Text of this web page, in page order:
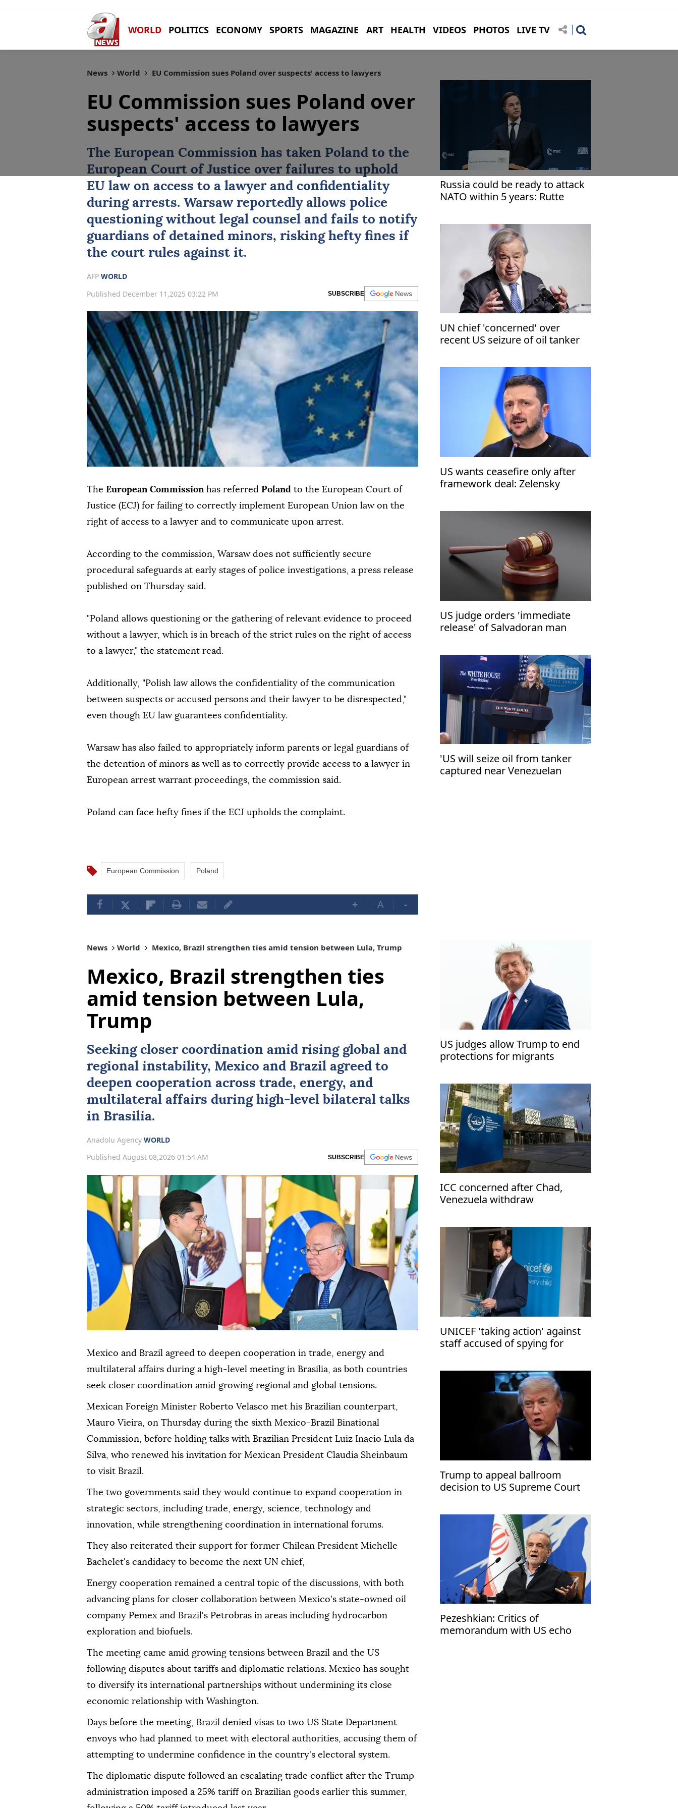
WORLD POLITICS ECONOMY SPORTS MAGAZINE ART HEALTH VIDEOS PHOTOS LIVE TV
News World EU Commission sues Poland over suspects' access to lawyers
EU Commission sues Poland over
suspects' access to lawyers
The European Commission has taken Poland to the
European Court of Justice over failures to uphold
EU law on access to a lawyer and confidentiality
during arrests. Warsaw reportedly allows police
questioning without legal counsel and fails to notify
guardians of detained minors, risking hefty fines if
the court rules against it.
AFP WORLD
Published December 11,2025 03:22 PM
SUBSCRIBE
The European Commissionhas referred Poland to the European Court of
Justice (ECJ) for failing to correctly implement European Union law on the
right of access to a lawyer and to communicate upon arrest.
According to the commission, Warsaw does not sufficiently secure
procedural safeguards at early stages of police investigations, a press release
published on Thursday said.
"Poland allows questioning or the gathering of relevant evidence to proceed
without a lawyer, which is in breach of the strict rules on the right of access
to a lawyer," the statement read.
Additionally, "Polish law allows the confidentiality of the communication
between suspects or accused persons and their lawyer to be disrespected,"
even though EU law guarantees confidentiality.
Warsaw has also failed to appropriately inform parents or legal guardians of
the detention of minors as well as to correctly provide access to a lawyer in
European arrest warrant proceedings, the commission said.
Poland can face hefty fines if the ECJ upholds the complaint.
European Commission Poland
+ A -
Russia could be ready to attack
NATO within 5 years: Rutte
UN chief 'concerned' over
recent US seizure of oil tanker
US wants ceasefire only after
framework deal: Zelensky
US judge orders 'immediate
release' of Salvadoran man
'US will seize oil from tanker
captured near Venezuelan
News World Mexico, Brazil strengthen ties amid tension between Lula, Trump
Mexico, Brazil strengthen ties
amid tension between Lula,
Trump
Seeking closer coordination amid rising global and
regional instability, Mexico and Brazil agreed to
deepen cooperation across trade, energy, and
multilateral affairs during high-level bilateral talks
in Brasilia.
Anadolu Agency WORLD
Published August 08,2026 01:54 AM
SUBSCRIBE
Mexico and Brazil agreed to deepen cooperation in trade, energy and
multilateral affairs during a high-level meeting in Brasilia, as both countries
seek closer coordination amid growing regional and global tensions.
Mexican Foreign Minister Roberto Velasco met his Brazilian counterpart,
Mauro Vieira, on Thursday during the sixth Mexico-Brazil Binational
Commission, before holding talks with Brazilian President Luiz Inacio Lula da
Silva, who renewed his invitation for Mexican President Claudia Sheinbaum
to visit Brazil.
The two governments said they would continue to expand cooperation in
strategic sectors, including trade, energy, science, technology and
innovation, while strengthening coordination in international forums.
They also reiterated their support for former Chilean President Michelle
Bachelet's candidacy to become the next UN chief,
Energy cooperation remained a central topic of the discussions, with both
advancing plans for closer collaboration between Mexico's state-owned oil
company Pemex and Brazil's Petrobras in areas including hydrocarbon
exploration and biofuels.
The meeting came amid growing tensions between Brazil and the US
following disputes about tariffs and diplomatic relations. Mexico has sought
to diversify its international partnerships without undermining its close
economic relationship with Washington.
Days before the meeting, Brazil denied visas to two US State Department
envoys who had planned to meet with electoral authorities, accusing them of
attempting to undermine confidence in the country's electoral system.
The diplomatic dispute followed an escalating trade conflict after the Trump
administration imposed a 25% tariff on Brazilian goods earlier this summer,
US judges allow Trump to end
protections for migrants
ICC concerned after Chad,
Venezuela withdraw
UNICEF 'taking action' against
staff accused of spying for
Trump to appeal ballroom
decision to US Supreme Court
Pezeshkian: Critics of
memorandum with US echo